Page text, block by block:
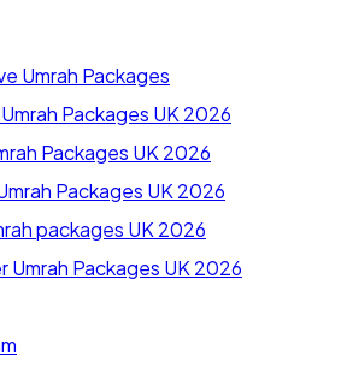
Umrah Packages
Packages UK 2026
Packages UK 2026
Packages UK 2026
packages UK 2026
Umrah Packages UK 2026